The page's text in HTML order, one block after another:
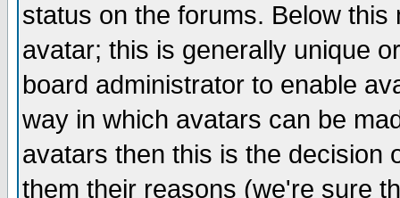
status on the forums. Below
avatar; this is generally unique
board administrator to enable
way in which avatars can be
avatars then this is the decision
them their reasons (we're sure